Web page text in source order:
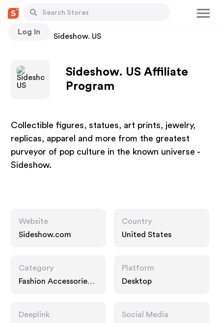
Log In
Stores Sideshow. US
Sideshow. US Affiliate
Program
Collectible figures, statues, art prints, jewelry,
replicas, apparel and more from the greatest
purveyor of pop culture in the known universe -
Sideshow.
Website
Sideshow.com
Country
United States
Category
Fashion Accessories,
Platform
Desktop
Deeplink
Social Media